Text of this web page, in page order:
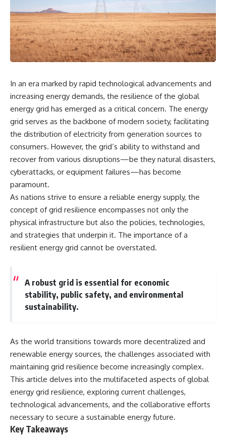
door can have holes without
letting dangerous amounts of
microwave energy escape, and
why some metal objects spark
while others may not.
microwave oven—and why the
familiar explanation that
microwaves simply "heat water
molecules" leaves out some
important physics.
⏱ TIMESTAMPS:
0:00 How Does a Microwave
2:15 How Microwave Radiation
Actually Works
5:05 How a Microwave Faraday
8:40 Standing Waves: Why
Microwaves Have Hot and Cold
Spots
11:20 Why Does a Microwave
Turntable Spin?
17:45 Why Grapes Create
Plasma in a Microwave
20:30 How a Microwave
Magnetron Works: From Radar
to Kitchen
26:45 Why Do Microwaves Use
29:10 The Electromagnetic
Waves All Around You
🔬 WHAT YOU'LL DISCOVER:
generate microwave radiation
• What a magnetron does inside
something light carries on its
own.**
---
## ⏱ Chapters
from Every Rainbow
3:15 The Visible Spectrum
Doesn't Work the Way You
Think
6:50 How Cone Cells Create
Color Vision
10:30 Why Your Brain Invents
Magenta
14:15 The Difference Between
Spectrum
Light Looks Like the Same Color
21:10 Color Constancy: How Your
Brain Keeps Colors Stable
24:00 Why Magenta Is Real (But
Has No Wavelength)
25:13 What Magenta Reveals
About Human Perception
If you've ever wondered:
* What are cone cells (S, M, and
* Why do different wavelengths
sometimes look like the same
color?
* Why do optical illusions fool
our perception?
* Is the color wheel really a map
* What are forbidden colors and
In an era marked by rapid technological advancements and
increasing energy demands, the resilience of the global
energy grid has emerged as a critical concern. The energy
grid serves as the backbone of modern society, facilitating
the distribution of electricity from generation sources to
consumers. However, the grid’s ability to withstand and
recover from various disruptions—be they natural disasters,
cyberattacks, or equipment failures—has become
paramount.
As nations strive to ensure a reliable energy supply, the
concept of grid resilience encompasses not only the
physical infrastructure but also the policies, technologies,
and strategies that underpin it. The importance of a
resilient energy grid cannot be overstated.
A robust grid is essential for economic
stability, public safety, and environmental
sustainability.
As the world transitions towards more decentralized and
renewable energy sources, the challenges associated with
maintaining grid resilience become increasingly complex.
This article delves into the multifaceted aspects of global
energy grid resilience, exploring current challenges,
technological advancements, and the collaborative efforts
necessary to secure a sustainable energy future.
Key Takeaways